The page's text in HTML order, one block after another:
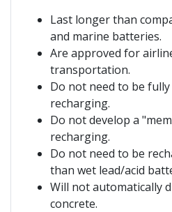
Last longer than
and marine batteries.
Are approved for
transportation.
Do not need to be
recharging.
Do not develop a
recharging.
Do not need to be
than wet lead/acid
Will not automatically
concrete.